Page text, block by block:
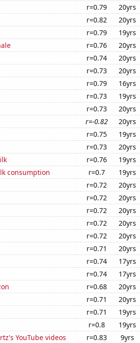
r=0.79 20yrs
r=0.82 20yrs
r=0.79 19yrs
r=0.76 20yrs
r=0.74 20yrs
r=0.73 20yrs
r=0.79 16yrs
r=0.73 19yrs
r=0.73 20yrs
r=-0.82 20yrs
r=0.75 19yrs
r=0.73 20yrs
r=0.76 19yrs
consumption
r=0.7 19yrs
r=0.72 20yrs
r=0.72 20yrs
r=0.72 20yrs
r=0.72 20yrs
r=0.72 20yrs
r=0.71 20yrs
r=0.74 17yrs
r=0.74 17yrs
r=0.68 20yrs
r=0.71 20yrs
r=0.71 19yrs
r=0.8 19yrs
YouTube videos
r=0.83 9yrs